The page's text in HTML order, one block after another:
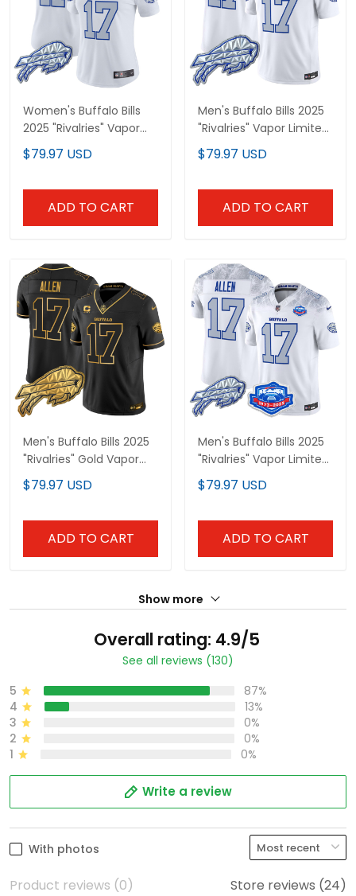
Women's Buffalo Bills
2025 "Rivalries" Vapor
Limited Jersey - All
Stitched
$79.97 USD
ADD TO CART
Men's Buffalo Bills 2025
"Rivalries" Vapor Limited
Jersey - All Stitched
$79.97 USD
ADD TO CART
Men's Buffalo Bills 2025
"Rivalries" Gold Vapor
Limited Jersey - All
Stitched
$79.97 USD
ADD TO CART
Men's Buffalo Bills 2025
"Rivalries" Vapor Limited
Jersey - Farewell
Season Patch - All
$79.97 USD
ADD TO CART
Show more
Overall rating: 4.9/5
See all reviews (130)
5
87%
4
13%
3
0%
2
0%
1
0%
Write a review
With photos
Product reviews (0) Store reviews (24)